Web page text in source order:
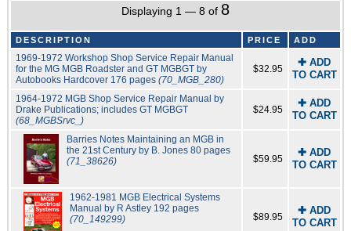
Displaying 1 — 8 of 8
DESCRIPTION PRICE ADD
1969-1972 Workshop Shop Service Repair Manual
for the MG MGB Roadster and GT MGBGT by
Autobooks Hardcover 176 pages (70_MGB_280)
$32.95
✚ ADD
TO CART
1964-1972 MGB Shop Service Repair Manual by
Drake Publications; includes GT MGBGT
(68_MGBSrvc_)
$24.95
✚ ADD
TO CART
Barries Notes Maintaining an MGB in
the 21st Century by B. Jones 80 pages
(71_38626)
$59.95
✚ ADD
TO CART
1962-1981 MGB Electrical Systems
Manual by R Astley 192 pages
(70_149299)
$89.95
✚ ADD
TO CART